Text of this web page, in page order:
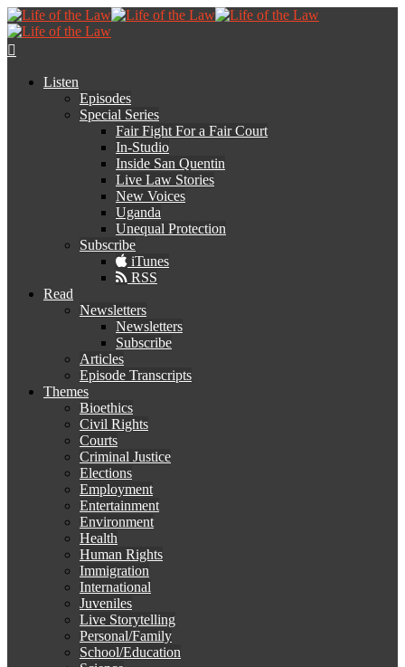
Listen
Episodes
Special Series
Fair Fight For a Fair Court
In-Studio
Inside San Quentin
Live Law Stories
New Voices
Uganda
Unequal Protection
Subscribe
iTunes
RSS
Read
Newsletters
Newsletters
Subscribe
Articles
Episode Transcripts
Themes
Bioethics
Civil Rights
Courts
Criminal Justice
Elections
Employment
Entertainment
Environment
Health
Human Rights
Immigration
International
Juveniles
Live Storytelling
Personal/Family
School/Education